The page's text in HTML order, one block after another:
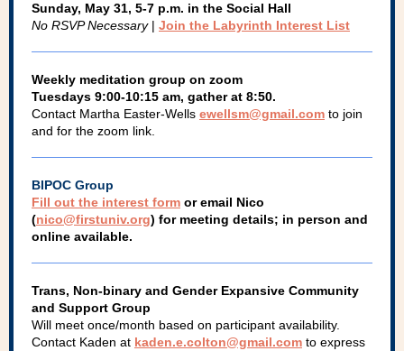
Sunday, May 31, 5-7 p.m. in the Social Hall
No RSVP Necessary| Join the Labyrinth Interest List
Weekly meditation group on zoom
Tuesdays 9:00-10:15 am, gather at 8:50.
Contact Martha Easter-Wells ewellsm@gmail.com to join
and for the zoom link.
BIPOC Group
Fill out the interest form or email Nico
(nico@firstuniv.org) for meeting details; in person and
online available.
Trans, Non-binary and Gender Expansive Community
and Support Group
Will meet once/month based on participant availability.
Contact Kaden at kaden.e.colton@gmail.com to express